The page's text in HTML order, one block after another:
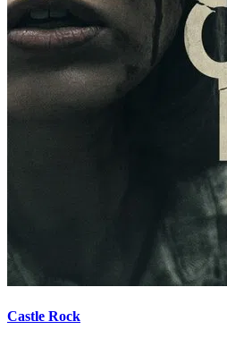
Castle Rock